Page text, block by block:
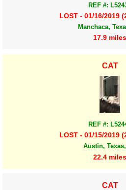
REF #:
LOST - 01/16/2019
Manchaca,
17.9 miles
CAT
REF #:
LOST - 01/15/2019
Austin,
22.4 miles
CAT